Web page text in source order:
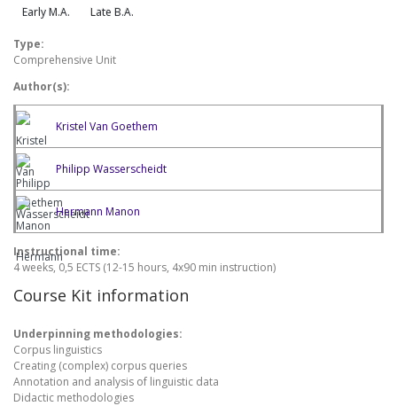
Early M.A.
Late B.A.
Type:
Comprehensive Unit
Author(s):
Kristel Van Goethem
Philipp Wasserscheidt
Hermann Manon
Instructional time:
4 weeks, 0,5 ECTS (12-15 hours, 4x90 min instruction)
Course Kit information
Underpinning methodologies:
Corpus linguistics
Creating (complex) corpus queries
Annotation and analysis of linguistic data
Didactic methodologies